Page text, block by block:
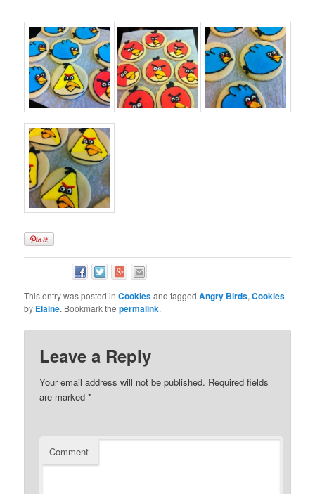
This entry was posted inCookiesand taggedAngry Birds,Cookies
by Elaine. Bookmark thepermalink.
Leave a Reply
Your email address will not be published. Required fields
are marked*
Comment